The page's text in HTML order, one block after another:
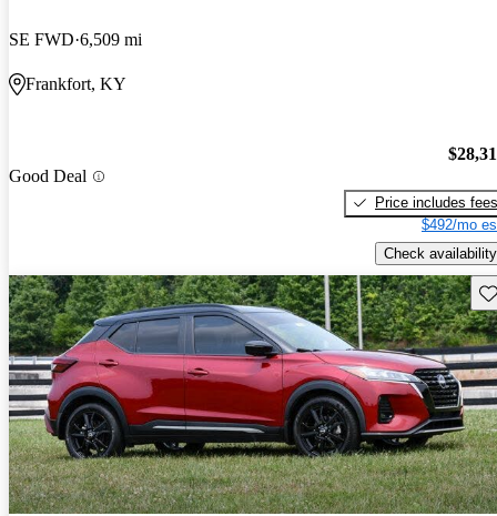
SE FWD 6,509 mi
Frankfort, KY
Good Deal
Price includes fees
$492/mo
Check availability